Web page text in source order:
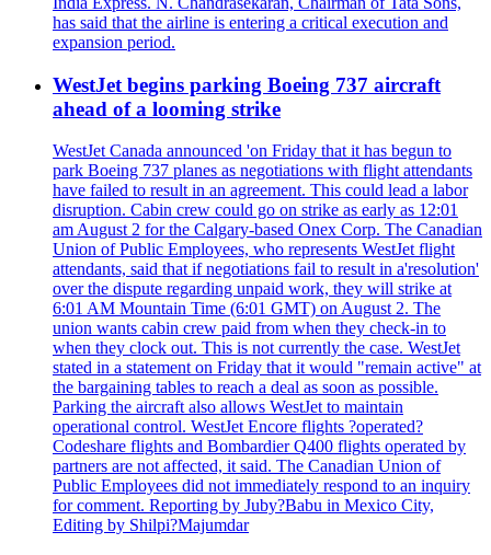
has said that the airline is entering a critical execution and
expansion period.
WestJet begins parking Boeing 737 aircraft
ahead of a looming strike
WestJet Canada announced 'on Friday that it has begun to
park Boeing 737 planes as negotiations with flight attendants
have failed to result in an agreement. This could lead a labor
disruption. Cabin crew could go on strike as early as 12:01
am August 2 for the Calgary-based Onex Corp. The Canadian
Union of Public Employees, who represents WestJet flight
attendants, said that if negotiations fail to result in a'resolution'
over the dispute regarding unpaid work, they will strike at
6:01 AM Mountain Time (6:01 GMT) on August 2. The
union wants cabin crew paid from when they check-in to
when they clock out. This is not currently the case. WestJet
stated in a statement on Friday that it would "remain active" at
the bargaining tables to reach a deal as soon as possible.
Parking the aircraft also allows WestJet to maintain
operational control. WestJet Encore flights ?operated?
Codeshare flights and Bombardier Q400 flights operated by
partners are not affected, it said. The Canadian Union of
Public Employees did not immediately respond to an inquiry
for comment. Reporting by Juby?Babu in Mexico City,
Editing by Shilpi?Majumdar